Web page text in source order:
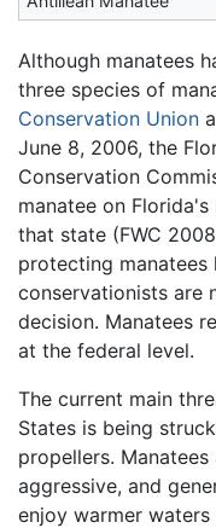
Although manatees
three species of
Conservation Union
June 8, 2006, the
Conservation
manatee on
that state (FWC
protecting manatees
conservationists are
decision. Manatees
at the federal level.
The current main
States is being
propellers.
aggressive, and
enjoy warmer